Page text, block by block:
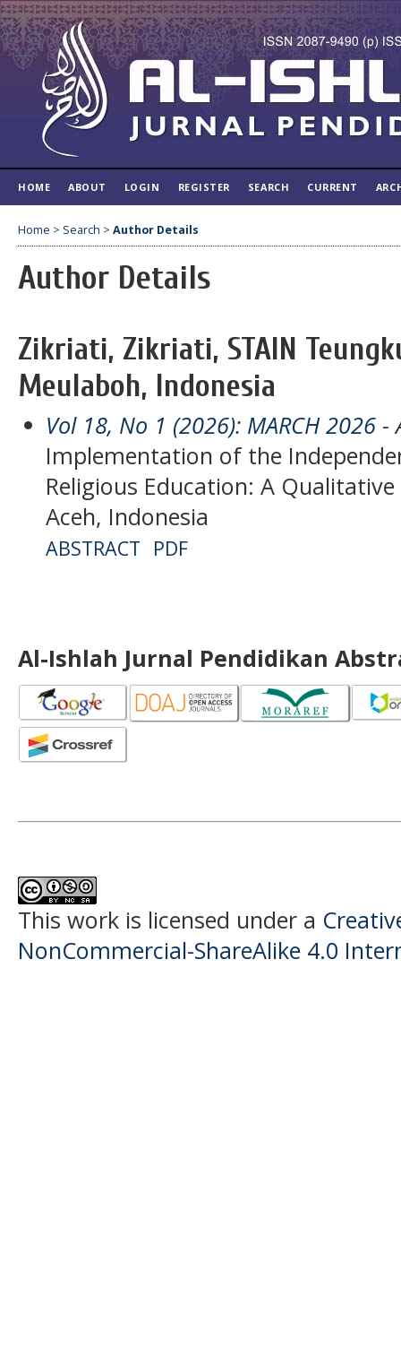
HOME ABOUT LOGIN REGISTER SEARCH CURRENT
Home > Search > Author Details
Author Details
Zikriati, Zikriati, STAIN
Meulaboh, Indonesia
Vol 18, No 1 (2026): MARCH 2026 -
Implementation of the
Religious Education: A
Aceh, Indonesia
ABSTRACT PDF
Al-Ishlah Jurnal Pendidikan
This work is licensed under a
NonCommercial-ShareAlike 4.0